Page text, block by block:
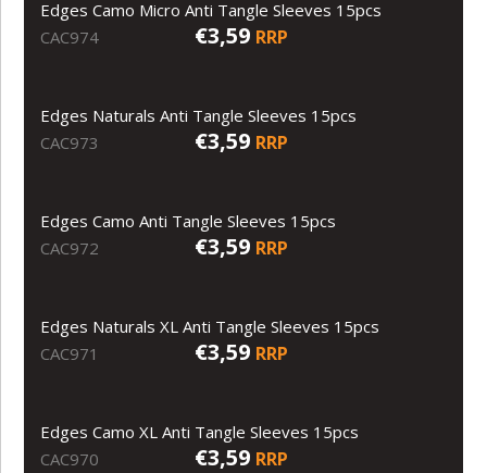
Edges Camo Micro Anti Tangle Sleeves 15pcs
CAC974
€3,59 RRP
Edges Naturals Anti Tangle Sleeves 15pcs
CAC973
€3,59 RRP
Edges Camo Anti Tangle Sleeves 15pcs
CAC972
€3,59 RRP
Edges Naturals XL Anti Tangle Sleeves 15pcs
CAC971
€3,59 RRP
Edges Camo XL Anti Tangle Sleeves 15pcs
CAC970
€3,59 RRP